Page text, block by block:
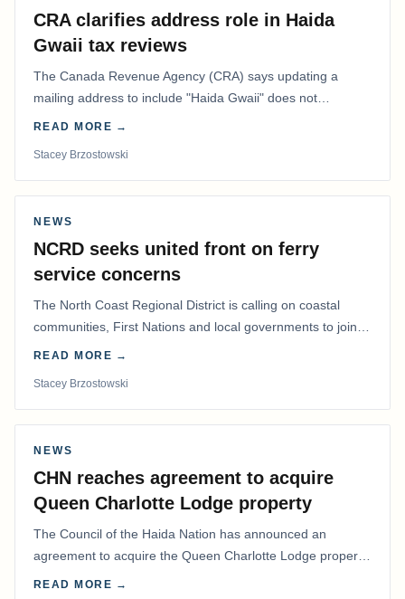
CRA clarifies address role in Haida
Gwaii tax reviews
The Canada Revenue Agency (CRA) says updating a
mailing address to include "Haida Gwaii" does not
determine whether a Northern Residents Deduction…
READ MORE →
Stacey Brzostowski
NEWS
NCRD seeks united front on ferry
service concerns
The North Coast Regional District is calling on coastal
communities, First Nations and local governments to join a
coordinated effort to advocate for…
READ MORE →
Stacey Brzostowski
NEWS
CHN reaches agreement to acquire
Queen Charlotte Lodge property
The Council of the Haida Nation has announced an
agreement to acquire the Queen Charlotte Lodge property
and equipment at Naden Harbour, marking a…
READ MORE →